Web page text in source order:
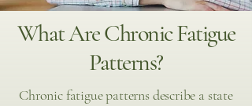
What Are Chronic Fatigue
Patterns?
Chronic fatigue patterns describe a state